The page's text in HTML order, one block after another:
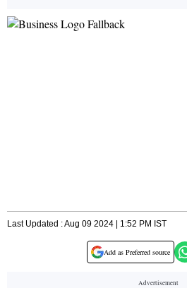
Last Updated : Aug 09 2024 | 1:52 PM IST
Add as Preferred source